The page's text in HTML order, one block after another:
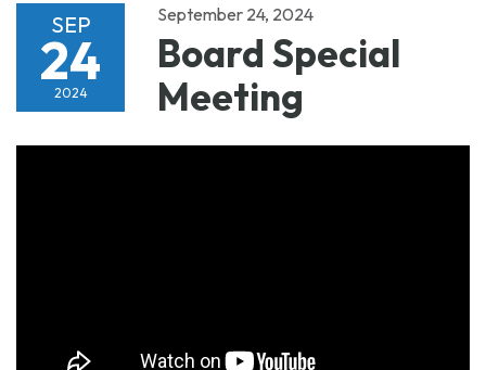
SEP
24
2024
September 24, 2024
Board Special
Meeting